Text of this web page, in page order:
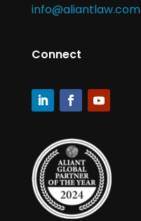
info@aliantlaw.com
Connect